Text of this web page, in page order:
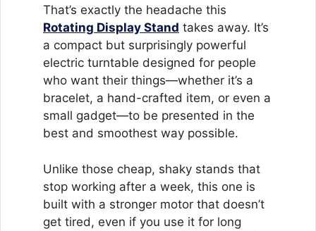
That’s exactly the headache this
Rotating Display Stand takes away. It’s
a compact but surprisingly powerful
electric turntable designed for people
who want their things—whether it’s a
bracelet, a hand-crafted item, or even a
small gadget—to be presented in the
best and smoothest way possible.
Unlike those cheap, shaky stands that
stop working after a week, this one is
built with a stronger motor that doesn’t
get tired, even if you use it for long